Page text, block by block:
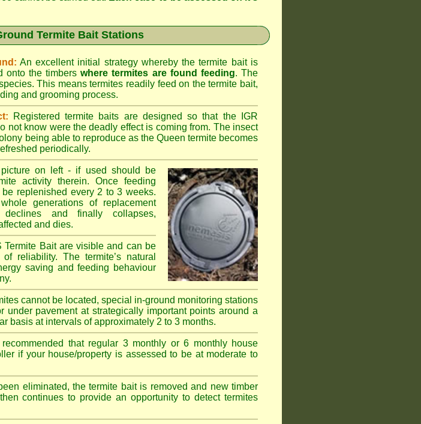
Termite Bait Stations
An excellent initial strategy whereby the termite bait is
onto the timberswhere termites are found feeding. The
This means termites readily feed on the termite bait,
and grooming process.
Registered termite baits are designed so that the IGR
not know were the deadly effect is coming from. The insect
being able to reproduce as the Queen termite becomes
periodically.
on left - if used should be
activity therein. Once feeding
replenished every 2 to 3 weeks.
generations of replacement
and finally collapses,
and dies.
Termite Bait are visible and can be
reliability. The termite’s natural
saving and feeding behaviour
cannot be located, special in-ground monitoring stations
pavement at strategically important points around a
basis at intervals of approximately 2 to 3 months.
that regular 3 monthly or 6 monthly house
if your house/property is assessed to be at moderate to
eliminated, the termite bait is removed and new timber
continues to provide an opportunity to detect termites